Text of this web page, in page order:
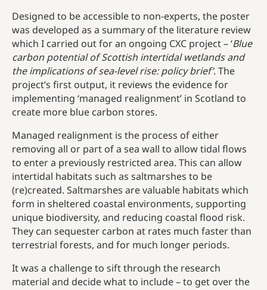
Designed to be accessible to non-experts, the poster
was developed as a summary of the literature review
which I carried out for an ongoing CXC project – ‘Blue
carbon potential of Scottish intertidal wetlands and
the implications of sea-level rise: policybrief’. The
project’s first output, it reviews the evidence for
implementing ‘managed realignment’ in Scotland to
create more blue carbon stores.
Managed realignment is the process of either
removing all or part of a sea wall to allow tidal flows
to enter a previously restricted area. This can allow
intertidal habitats such as saltmarshes to be
(re)created. Saltmarshes are valuable habitats which
form in sheltered coastal environments, supporting
unique biodiversity, and reducing coastal flood risk.
They can sequester carbon at rates much faster than
terrestrial forests, and for much longer periods.
It was a challenge to sift through the research
material and decide what to include – to get over the